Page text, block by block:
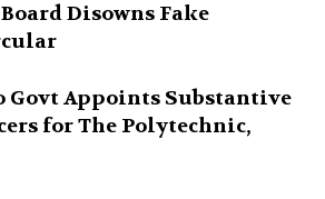
Disowns Fake
Govt Appoints Substantive
for The Polytechnic,